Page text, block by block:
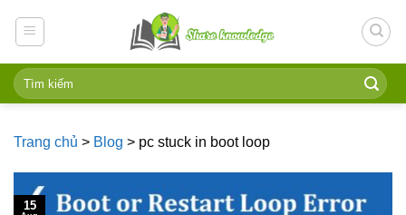
Trang chủ > Blog > pc stuck in boot loop
15